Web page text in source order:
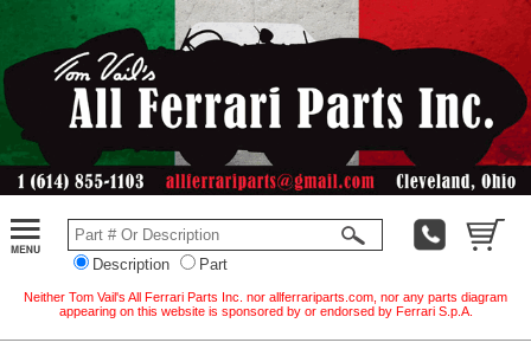
Description Part
Neither Tom Vail's All Ferrari Parts Inc. nor allferrariparts.com, nor any parts diagram
appearing on this website is sponsored by or endorsed by Ferrari S.p.A.